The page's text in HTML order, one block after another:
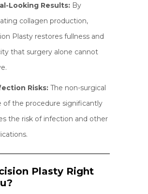
Looking Results: By
collagen production,
Plasty restores fullness and
that surgery alone cannot
Risks: The non-surgical
of the procedure significantly
the risk of infection and other
Plasty Right